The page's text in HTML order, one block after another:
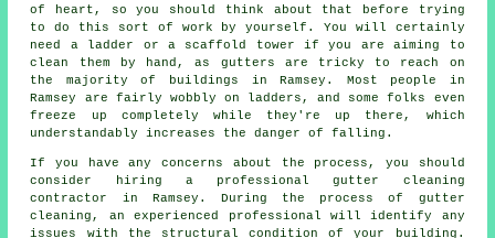
of heart, so you should think about that before trying
to do this sort of work by yourself. You will certainly
need a ladder or a scaffold tower if you are aiming to
clean them by hand, as gutters are tricky to reach on
the majority of buildings in Ramsey. Most people in
Ramsey are fairly wobbly on ladders, and some folks even
freeze up completely while they're up there, which
understandably increases the danger of falling.
If you have any concerns about the process, you should
consider hiring a professional gutter cleaning
contractor in Ramsey. During the process of gutter
cleaning, an experienced professional will identify any
issues with the structural condition of your building.